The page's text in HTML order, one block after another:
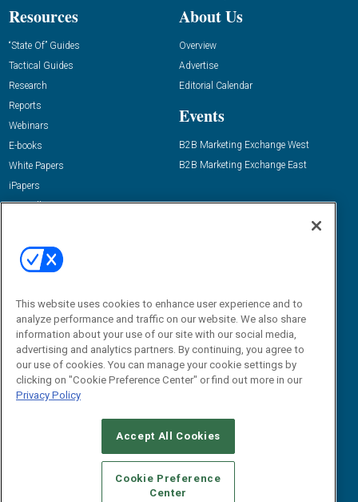
Resources
“State Of” Guides
Tactical Guides
Research
Reports
Webinars
E-books
White Papers
iPapers
View All Resources »
About Us
Overview
Advertise
Editorial Calendar
Events
B2B Marketing Exchange West
B2B Marketing Exchange East
Email:
dgrprograms@demandgenreport.com
CAREERS AUTHORIZED SERVICE PROVIDERS
STANDARDS OF CONDUCT
YOUR PRIVACY CHOICES
TERMS OF USE
PRIVACY POLICY
This website uses cookies to enhance user experience and to
analyze performance and traffic on our website. We also share
information about your use of our site with our social media,
advertising and analytics partners. By continuing, you agree to
our use of cookies. You can manage your cookie settings by
clicking on "Cookie Preference Center" or find out more in our
Privacy Policy
Accept All Cookies
Cookie Preference
Center